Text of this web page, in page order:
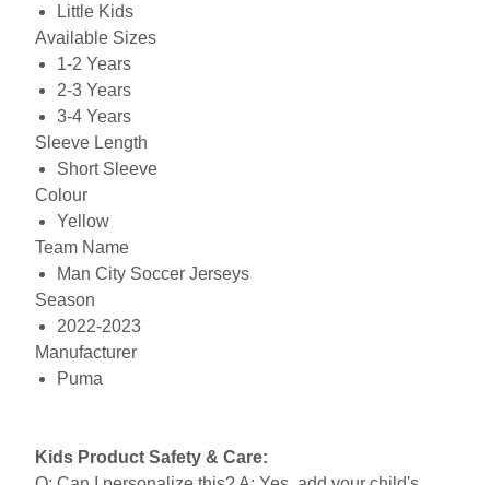
Little Kids
Available Sizes
1-2 Years
2-3 Years
3-4 Years
Sleeve Length
Short Sleeve
Colour
Yellow
Team Name
Man City Soccer Jerseys
Season
2022-2023
Manufacturer
Puma
Kids Product Safety & Care: